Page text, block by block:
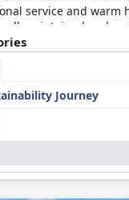
service and warm
maintained and a
good size for
like to see
Journey